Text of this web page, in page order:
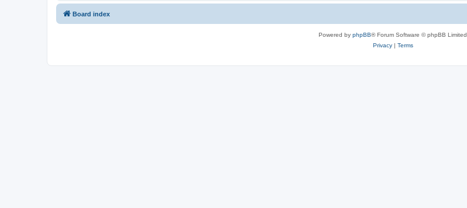
Board index
Powered by phpBB® Forum Software © phpBB Limited
Privacy| Terms